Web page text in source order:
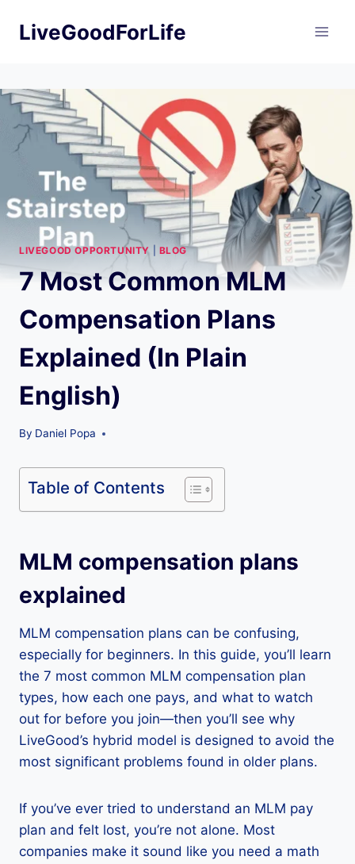
LiveGoodForLife
LIVEGOOD OPPORTUNITY BLOG
7 Most Common MLM
Compensation Plans
Explained (In Plain
English)
By Daniel Popa
Table of Contents
MLM compensation plans
explained
MLM compensation plans can be confusing,
especially for beginners. In this guide, you’ll learn
the 7 most common MLM compensation plan
types, how each one pays, and what to watch
out for before you join—then you’ll see why
LiveGood’s hybrid model is designed to avoid the
most significant problems found in older plans.
If you’ve ever tried to understand an MLM pay
plan and felt lost, you’re not alone. Most
companies make it sound like you need a math